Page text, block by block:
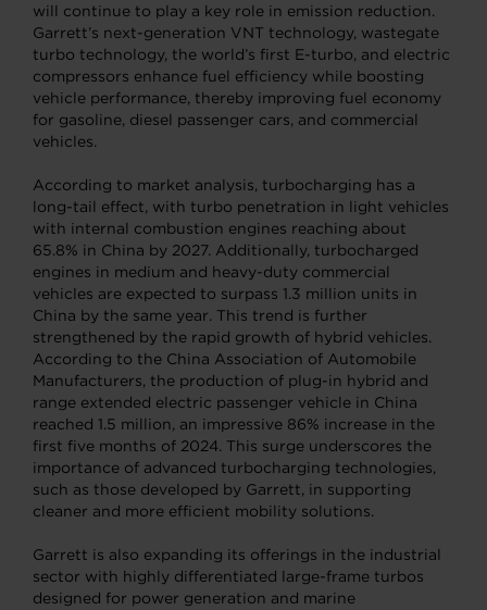
will continue to play a key role in emission reduction.
Garrett’s next-generation VNT technology, wastegate
turbo technology, the world’s first E-turbo, and electric
compressors enhance fuel efficiency while boosting
vehicle performance, thereby improving fuel economy
for gasoline, diesel passenger cars, and commercial
vehicles.
According to market analysis, turbocharging has a
long-tail effect, with turbo penetration in light vehicles
with internal combustion engines reaching about
65.8% in China by 2027. Additionally, turbocharged
engines in medium and heavy-duty commercial
vehicles are expected to surpass 1.3 million units in
China by the same year. This trend is further
strengthened by the rapid growth of hybrid vehicles.
According to the China Association of Automobile
Manufacturers, the production of plug-in hybrid and
range extended electric passenger vehicle in China
reached 1.5 million, an impressive 86% increase in the
first five months of 2024. This surge underscores the
importance of advanced turbocharging technologies,
such as those developed by Garrett, in supporting
cleaner and more efficient mobility solutions.
Garrett is also expanding its offerings in the industrial
sector with highly differentiated large-frame turbos
designed for power generation and marine